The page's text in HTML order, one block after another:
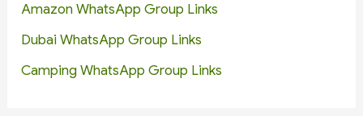
Amazon WhatsApp Group Links
Dubai WhatsApp Group Links
Camping WhatsApp Group Links